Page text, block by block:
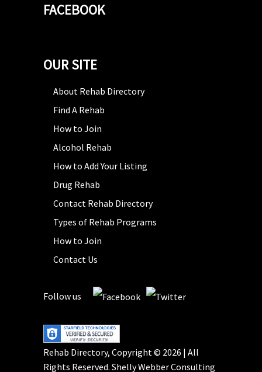
FACEBOOK
OUR SITE
About Rehab Directory
Find A Rehab
How to Join
Alcohol Rehab
How to Add Your Listing
Drug Rehab
Contact Rehab Directory
Types of Rehab Programs
How to Join
Contact Us
Follow us
Rehab Directory, Copyright © 2026 | All
Rights Reserved. Shelly Webber Consulting